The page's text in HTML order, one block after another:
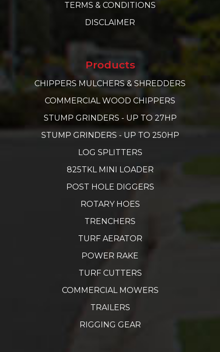
TERMS & CONDITIONS
DISCLAIMER
Products
CHIPPERS MULCHERS & SHREDDERS
COMMERCIAL WOOD CHIPPERS
STUMP GRINDERS - UP TO 27HP
STUMP GRINDERS - UP TO 250HP
LOG SPLITTERS
825TKL MINI LOADER
POST HOLE DIGGERS
ROTARY HOES
TRENCHERS
TURF AERATOR
POWER RAKE
TURF CUTTERS
COMMERCIAL MOWERS
TRAILERS
RIGGING GEAR